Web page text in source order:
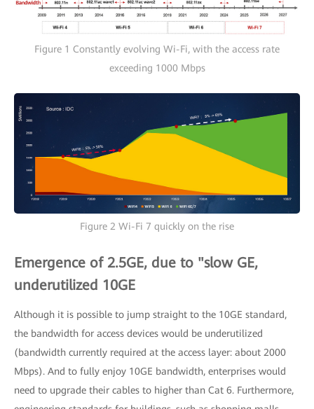
Figure 1 Constantly evolving Wi-Fi, with the access rate
exceeding 1000 Mbps
Figure 2 Wi-Fi 7 quickly on the rise
Emergence of 2.5GE, due to "slow GE,
underutilized 10GE
Although it is possible to jump straight to the 10GE standard,
the bandwidth for access devices would be underutilized
(bandwidth currently required at the access layer: about 2000
Mbps). And to fully enjoy 10GE bandwidth, enterprises would
need to upgrade their cables to higher than Cat 6. Furthermore,